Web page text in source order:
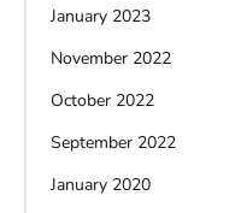
January 2023
November 2022
October 2022
September 2022
January 2020